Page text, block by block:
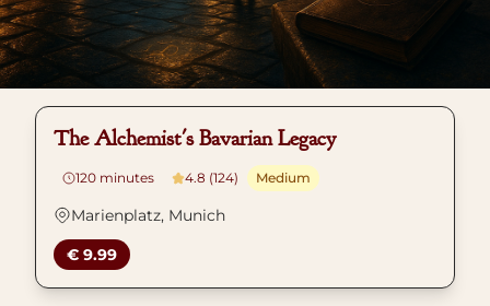
The Alchemist's Bavarian Legacy
120 minutes 4.8 (124) Medium
Marienplatz, Munich
€ 9.99